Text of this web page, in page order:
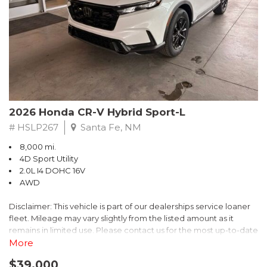
- $0 Warranty Deductible
- Transferable Warranty
- Vehicle History Report
- Powertrain Limited Warranty: 84 Month/100,000 Mile
- SiriusXM 3-Month trial subscription, $500 Owner Loyalty
coupon & 1 year trial subscription to STARLINK
Don't miss your chance to own this exceptional Subaru
Crosstrek Wilderness. Schedule a test drive today and unlock
the ultimate off-road adventure.
2026 Honda CR-V Hybrid Sport-L
# HSLP267 Santa Fe, NM
8,000 mi.
4D Sport Utility
2.0L I4 DOHC 16V
AWD
Disclaimer: This vehicle is part of our dealerships service loaner
fleet. Mileage may vary slightly from the listed amount as it
remains in limited use. Please contact us for the most up-to-date
mileage and availability.
More